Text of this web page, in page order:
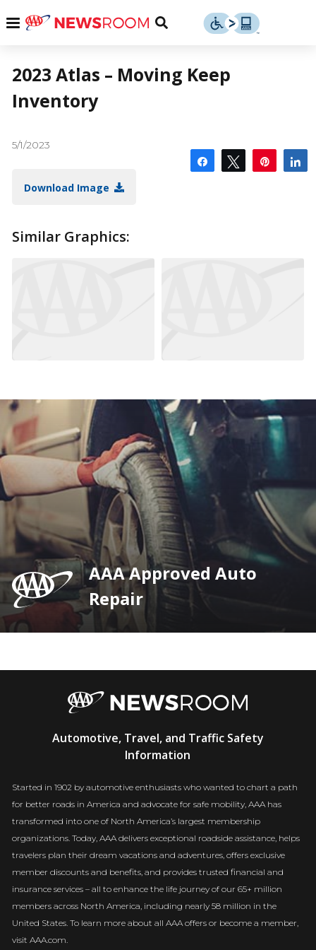
Menu
Toggle
Menu
2023 Atlas – Moving Keep
Inventory
5/1/2023
Download Image
Share Tweet Pin
Similar Graphics:
AAA Approved Auto
Repair
Newsroom
Automotive, Travel, and Traffic Safety
Information
Started in 1902 by automotive enthusiasts who wanted to chart a path
for better roads in America and advocate for safe mobility, AAA has
transformed into one of North America’s largest membership
organizations. Today, AAA delivers exceptional roadside assistance, helps
travelers plan their dream vacations and adventures, offers exclusive
member discounts and benefits, and provides trusted financial and
insurance services – all to enhance the life journey of our 65+ million
members across North America, including nearly 58 million in the
United States. To learn more about all AAA offers or become a member,
visit AAA.com.